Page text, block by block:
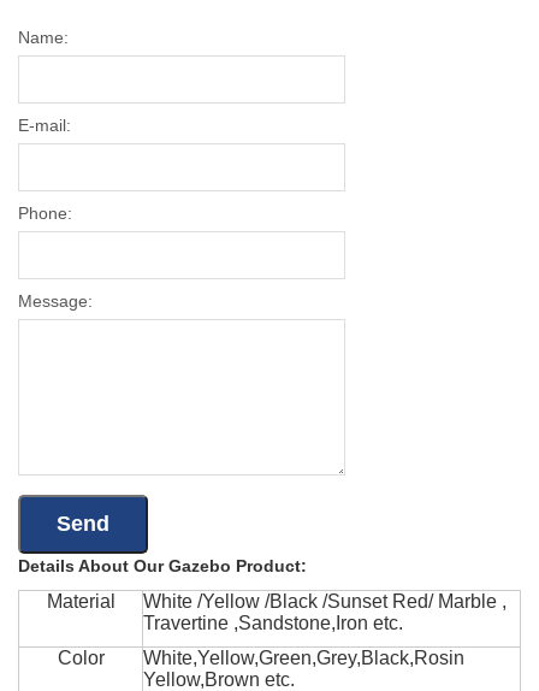
Name:
E-mail:
Phone:
Message:
Details About Our Gazebo Product:
Material
White /Yellow /Black /Sunset Red/ Marble ,
Travertine ,Sandstone,Iron etc.
Color
White,Yellow,Green,Grey,Black,Rosin
Yellow,Brown etc.